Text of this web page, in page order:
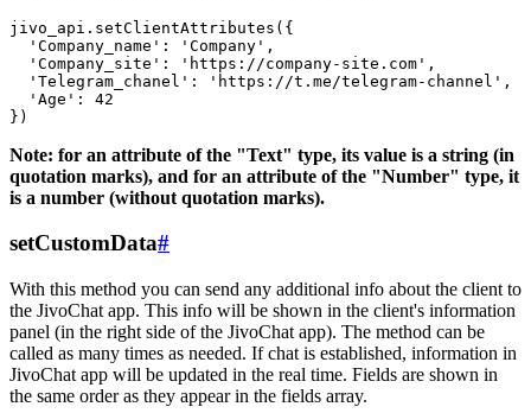
jivo_api.setClientAttributes({
  'Company_name': 'Company',
  'Company_site': 'https://company-site.com',
  'Telegram_chanel': 'https://t.me/telegram-channel',
  'Age': 42
Note: for an attribute of the "Text" type, its value is a string (in
quotation marks), and for an attribute of the "Number" type, it
is a number (without quotation marks).
setCustomData#
With this method you can send any additional info about the client to
the JivoChat app. This info will be shown in the client's information
panel (in the right side of the JivoChat app). The method can be
called as many times as needed. If chat is established, information in
JivoChat app will be updated in the real time. Fields are shown in
the same order as they appear in the fields array.